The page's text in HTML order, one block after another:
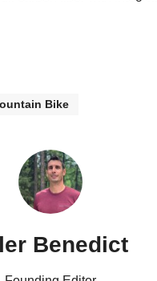
Bike
Benedict